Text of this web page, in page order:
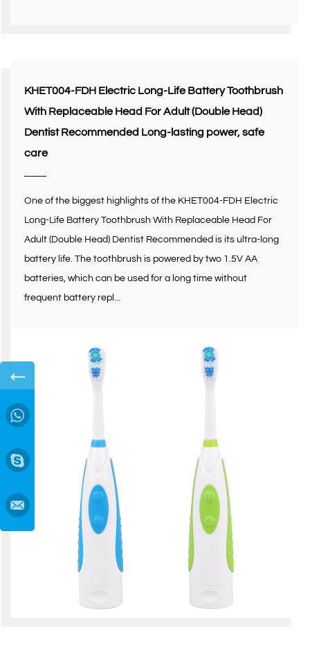
KHET004-FDH Electric Long-Life Battery Toothbrush
With Replaceable Head For Adult (Double Head)
Dentist Recommended Long-lasting power, safe
care
One of the biggest highlights of the KHET004-FDH Electric
Long-Life Battery Toothbrush With Replaceable Head For
Adult (Double Head) Dentist Recommended is its ultra-long
battery life. The toothbrush is powered by two 1.5V AA
batteries, which can be used for a long time without
frequent battery repl...
←
→